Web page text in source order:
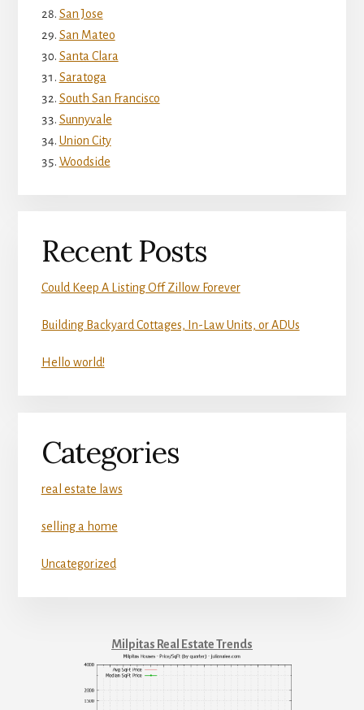
San Jose
San Mateo
Santa Clara
Saratoga
South San Francisco
Sunnyvale
Union City
Woodside
Recent Posts
Could Keep A Listing Off Zillow Forever
Building Backyard Cottages, In-Law Units, or ADUs
Hello world!
Categories
real estate laws
selling a home
Uncategorized
Milpitas Real Estate Trends